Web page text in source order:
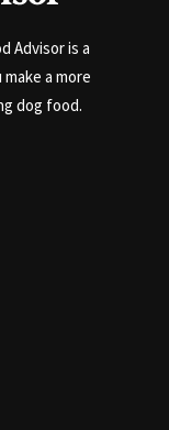
Advisor is a
a more
dog food.